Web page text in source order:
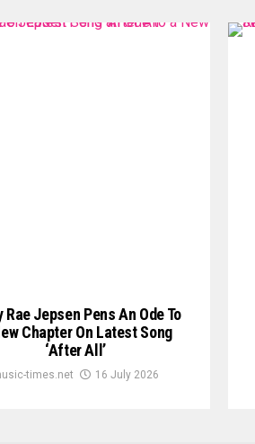
Rae Jepsen Pens An Ode To
Chapter On Latest Song
‘After All’
times.net 16 July 2026